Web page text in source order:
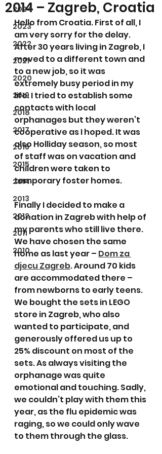
2024
2023
2022
2021
2020
2019
2018
2017
2016
2015
2014
2013
2012
2011
2010
2014 – Zagreb, Croatia
Hello from Croatia. First of all, I
am very sorry for the delay.
After 30 years living in Zagreb, I
moved to a different town and
to a new job, so it was
extremely busy period in my
life. I tried to establish some
contacts with local
orphanages but they weren’t
cooperative as I hoped. It was
also Holliday season, so most
of staff was on vacation and
children were taken to
temporary foster homes.
Finally I decided to make a
donation in Zagreb with help of
my parents who still live there.
We have chosen the same
home as last year – Dom za
djecu Zagreb. Around 70 kids
are accommodated there –
from newborns to early teens.
We bought the sets in LEGO
store in Zagreb, who also
wanted to participate, and
generously offered us up to
25% discount on most of the
sets. As always visiting the
orphanage was quite
emotional and touching. Sadly,
we couldn’t play with them this
year, as the flu epidemic was
raging, so we could only wave
to them through the glass.